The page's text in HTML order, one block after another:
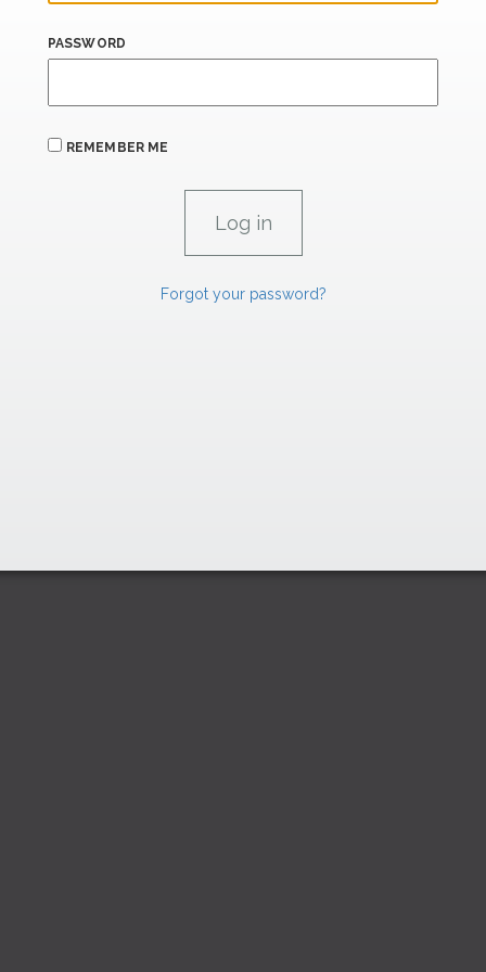
PASSWORD
REMEMBER ME
Forgot your password?